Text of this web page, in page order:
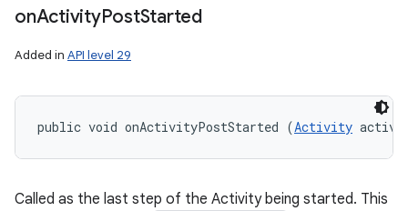
onActivityPostStarted
Added in API level 29
public void onActivityPostStarted (Activity
Called as the last step of the Activity being started. This